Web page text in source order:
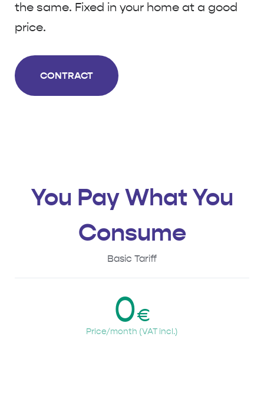
the same. Fixed in your home at a good
price.
CONTRACT
You Pay What You
Consume
Basic Tariff
0€
Price/month (VAT incl.)